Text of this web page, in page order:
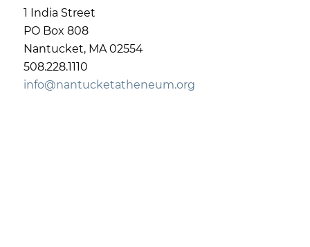
1 India Street
PO Box 808
Nantucket, MA 02554
508.228.1110
info@nantucketatheneum.org